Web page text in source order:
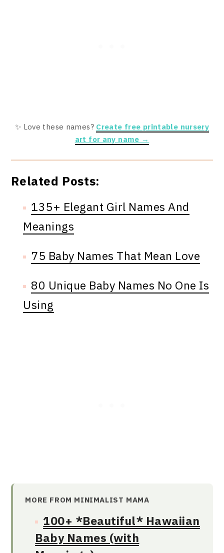
✨ Love these names? Create free printable nursery
art for any name →
Related Posts:
135+ Elegant Girl Names And
Meanings
75 Baby Names That Mean Love
80 Unique Baby Names No One Is
Using
MORE FROM MINIMALIST MAMA
100+ *Beautiful* Hawaiian
Baby Names (with